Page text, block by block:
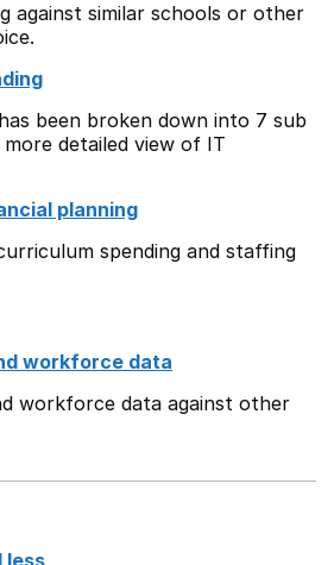
against similar schools or other
been broken down into 7 sub
detailed view of IT
planning
spending and staffing
workforce data
workforce data against other
less